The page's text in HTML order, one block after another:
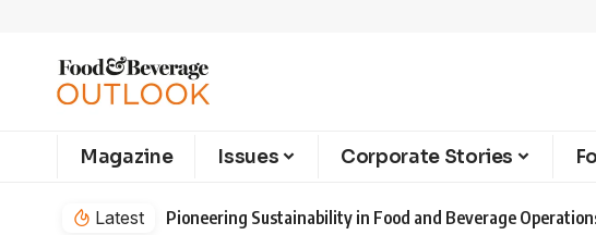
Magazine Issues Corporate Stories
Latest Pioneering Sustainability in Food and Beverage